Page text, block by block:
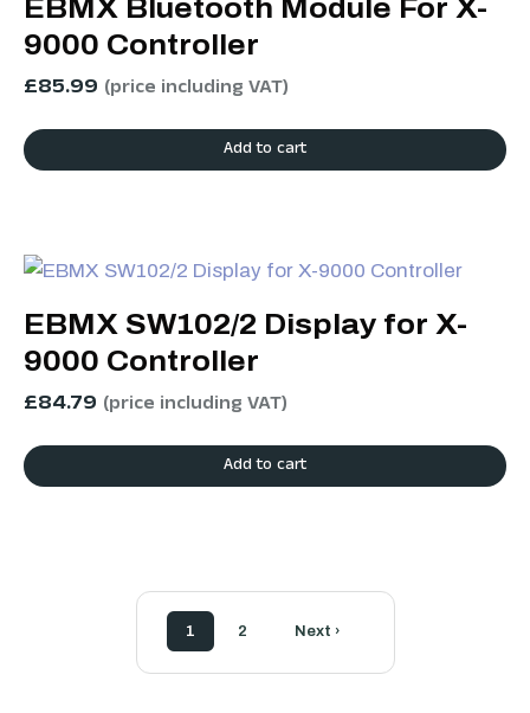
EBMX Bluetooth Module For X-
9000 Controller
£85.99 (price including VAT)
Add to cart
EBMX SW102/2 Display for X-
9000 Controller
£84.79 (price including VAT)
Add to cart
1 2 Next ›